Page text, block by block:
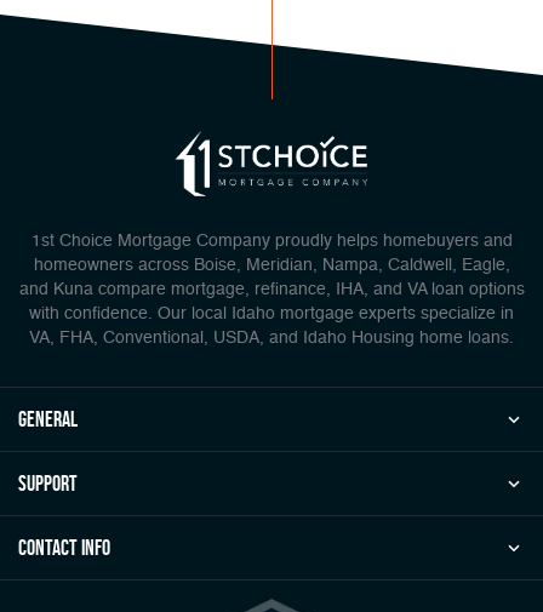
1st Choice Mortgage Company proudly helps homebuyers and
homeowners across Boise, Meridian, Nampa, Caldwell, Eagle,
and Kuna compare mortgage, refinance, IHA, and VA loan options
with confidence. Our local Idaho mortgage experts specialize in
VA, FHA, Conventional, USDA, and Idaho Housing home loans.
general
Support
Contact Info